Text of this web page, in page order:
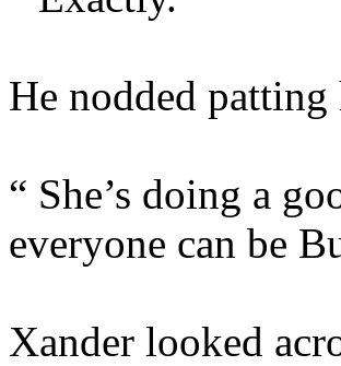
He nodded
“ She’s doing a
everyone can be
Xander looked